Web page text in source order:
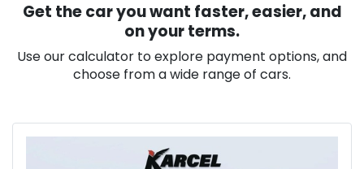
Get the car you want faster, easier, and
on your terms.
Use our calculator to explore payment options, and
choose from a wide range of cars.